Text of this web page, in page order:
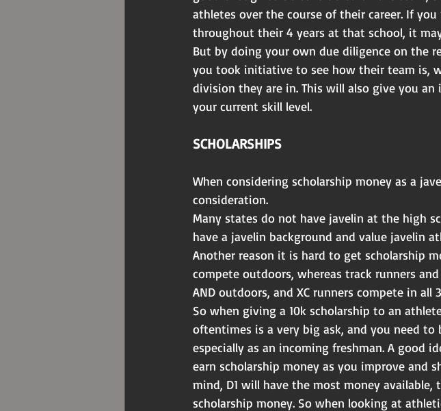
athletes over the course of their career. If
throughout their 4 years at that school, it
But by doing your own due diligence on the
you took initiative to see how their team is,
division they are in. This will also give you
your current skill level.
SCHOLARSHIPS
When considering scholarship money as a
consideration.
Many states do not have javelin at the high
have a javelin background and value javelin
Another reason it is hard to get scholarship
compete outdoors, whereas track runners
AND outdoors, and XC runners compete in all
So when giving a 10k scholarship to an
oftentimes is a very big ask, and you need
especially as an incoming freshman. A good
earn scholarship money as you improve and
mind, D1 will have the most money available,
scholarship money. So when looking at